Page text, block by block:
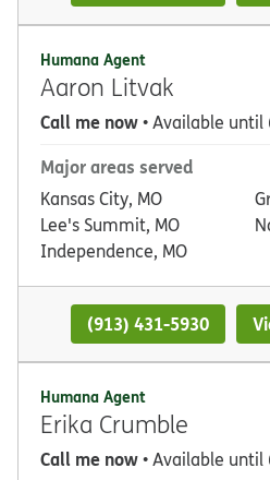
Humana Agent
Aaron Litvak
Call me now• Available until
Major areas served
Kansas City, MO
Lee's Summit, MO
Independence, MO
(913) 431-5930
Humana Agent
Erika Crumble
Call me now• Available until